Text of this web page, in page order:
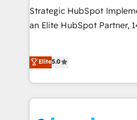
stack for better adoption. 🔹 Custom Solutions: Build
tailored apps, workflows, and
revenue teams focus on
revenue.
Strategic HubSpot
an Elite HubSpot Partner,
We don't just build your
own it, then stay to help you keep
CRM Implementations
Data & Content 📈 Sales
Elite5.0